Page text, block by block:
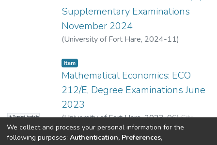
Supplementary Examinations
November 2024
(University of Fort Hare, 2024-11)
No Thumbnail Available
Item
Mathematical Economics: ECO
212/E, Degree Examinations June
2023
(University of Fort Hare,2023-06)Sita, Z.;
Ngonyama, N.;Mutambirwa, E.;Mgxekwa,
B.
Show more
We collect and process your personal information for the
following purposes: Authentication, Preferences,